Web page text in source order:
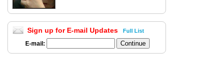
Sign up for E-mail Updates Full List
E-mail: